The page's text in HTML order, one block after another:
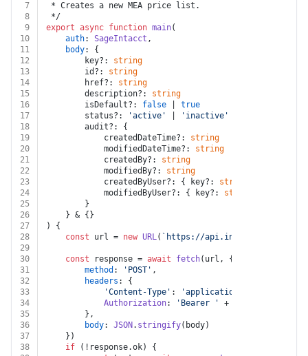
7
* Creates a new MEA price list.
8
*/
9
export async function main(
10
auth: SageIntacct ,
11
body: {
12
		key?:
string
13
		id?:
string
14
		href?:
string
15
		description?:
string
16
		isDefault?:
false
true
17
		status?:
'active'
'inactive'
18
		audit?: {
19
			createdDateTime?:
string
20
			modifiedDateTime?:
string
21
			createdBy?:
string
22
			modifiedBy?:
string
23
			createdByUser?: { key?:
string
24
			modifiedByUser?: { key?:
string
25
		}
26
	} & {}
27
) {
28
const url = new URL( `https://api.intacct.com/ia/
29
30
const response = await fetch(url, {
31
method : 'POST' ,
32
headers : {
33
'Content-Type' : 'application/json'
34
Authorization: 'Bearer ' + auth.
35
		},
36
body: JSON . stringify(body)
37
	})
38
if (!response.ok) {